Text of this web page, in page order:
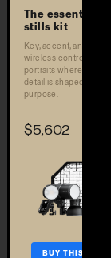
The essential
stills kit
Key, accent, and full
wireless control. Built
portraits where every
detail is shaped on
purpose.
$5,602
BUY THIS KIT